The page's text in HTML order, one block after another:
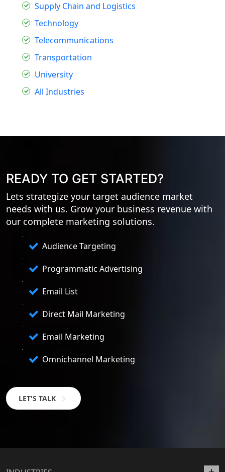
Supply Chain and Logistics
Technology
Telecommunications
Transportation
University
All Industries
READY TO GET STARTED?
Lets strategize your target audience market
needs with us. Grow your business revenue with
our complete marketing solutions.
Audience Targeting
Programmatic Advertising
Email List
Direct Mail Marketing
Email Marketing
Omnichannel Marketing
LET'S TALK